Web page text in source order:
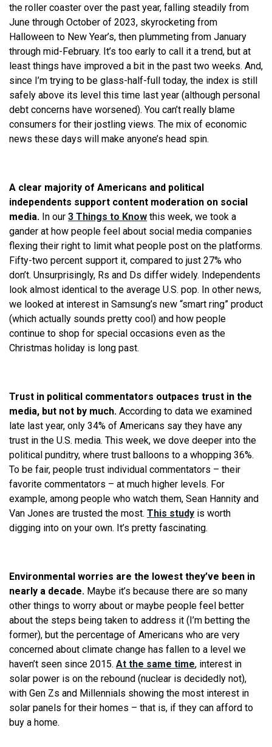
the roller coaster over the past year, falling steadily from
June through October of 2023, skyrocketing from
Halloween to New Year’s, then plummeting from January
through mid-February. It’s too early to call it a trend, but at
least things have improved a bit in the past two weeks. And,
since I’m trying to be glass-half-full today, the index is still
safely above its level this time last year (although personal
debt concerns have worsened). You can’t really blame
consumers for their jostling views. The mix of economic
news these days will make anyone’s head spin.
A clear majority of Americans and political
independents support content moderation on social
media. In our 3 Things to Know this week, we took a
gander at how people feel about social media companies
flexing their right to limit what people post on the platforms.
Fifty-two percent support it, compared to just 27% who
don’t. Unsurprisingly, Rs and Ds differ widely. Independents
look almost identical to the average U.S. pop. In other news,
we looked at interest in Samsung’s new “smart ring” product
(which actually sounds pretty cool) and how people
continue to shop for special occasions even as the
Christmas holiday is long past.
Trust in political commentators outpaces trust in the
media, but not by much. According to data we examined
late last year, only 34% of Americans say they have any
trust in the U.S. media. This week, we dove deeper into the
political punditry, where trust balloons to a whopping 36%.
To be fair, people trust individual commentators – their
favorite commentators – at much higher levels. For
example, among people who watch them, Sean Hannity and
Van Jones are trusted the most. This study is worth
digging into on your own. It’s pretty fascinating.
Environmental worries are the lowest they’ve been in
nearly a decade. Maybe it’s because there are so many
other things to worry about or maybe people feel better
about the steps being taken to address it (I’m betting the
former), but the percentage of Americans who are very
concerned about climate change has fallen to a level we
haven’t seen since 2015. At the same time, interest in
solar power is on the rebound (nuclear is decidedly not),
with Gen Zs and Millennials showing the most interest in
solar panels for their homes – that is, if they can afford to
buy a home.